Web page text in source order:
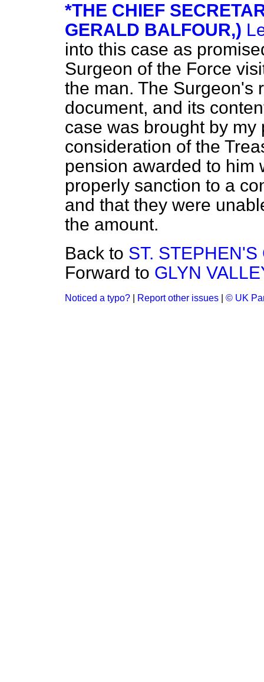
*THE CHIEF
GERALD BALFOUR,)
into this case as
Surgeon of the Force
the man. The Surgeon's
document, and its
case was brought by
consideration of the
pension awarded to him
properly sanction to a
and that they were
the amount.
Back to ST.
Forward to GLYN
Noticed a typo? Report other issues © UK